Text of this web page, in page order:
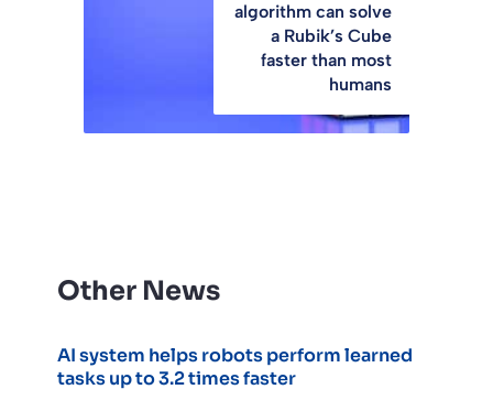
algorithm can solve
a Rubik’s Cube
faster than most
humans
Other News
AI system helps robots perform learned
tasks up to 3.2 times faster